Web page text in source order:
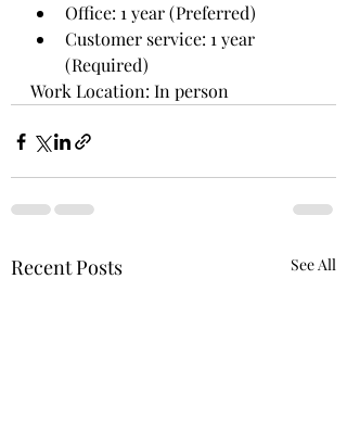
Office: 1 year (Preferred)
Customer service: 1 year
(Required)
Work Location: In person
Recent Posts See All